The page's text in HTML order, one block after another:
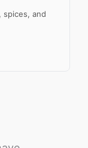
and